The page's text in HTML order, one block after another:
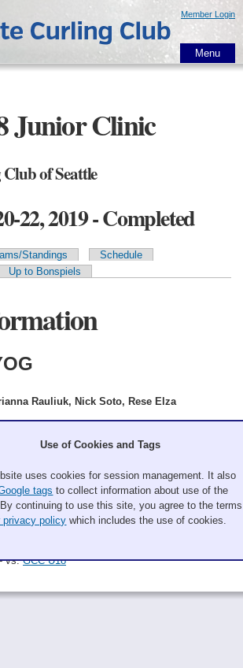
main
content
Member Login
Menu
Junior Clinic
of Seattle
22, 2019 - Completed
Standings
Schedule
Up to Bonspiels
Rauliuk, Nick Soto, Rese Elza
- vs.
- vs.Tan YOG
- vs. Portland YOG
- vs.
- vs.GCC U18
Use of Cookies and Tags
uses cookies for session management. It also
tags to collect information about use of the
continuing to use this site, you agree to the terms
privacy policy which includes the use of cookies.